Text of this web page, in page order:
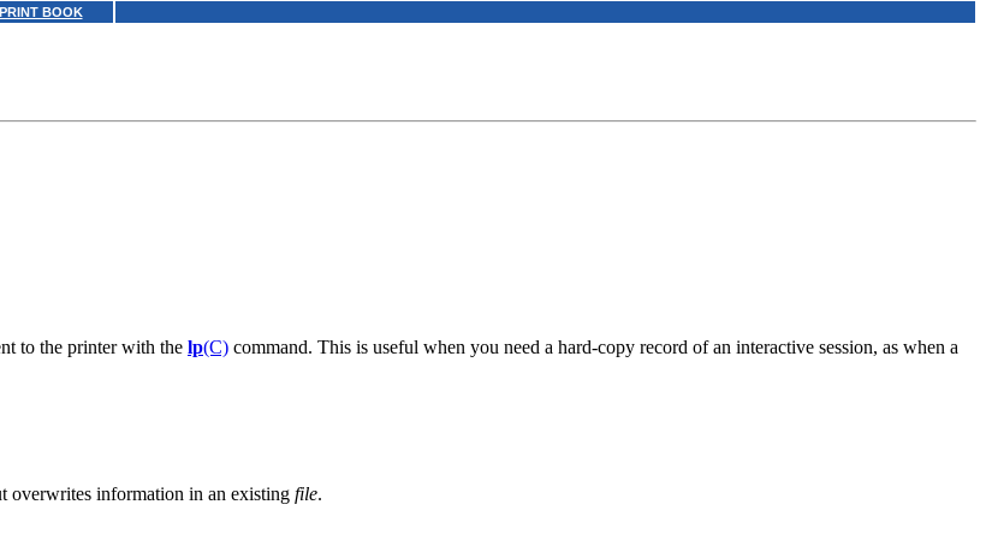
PRINT BOOK
to the printer with the lp(C) command. This is useful when you need a hard-copy record of an interactive session, as when a
overwrites information in an existing file.